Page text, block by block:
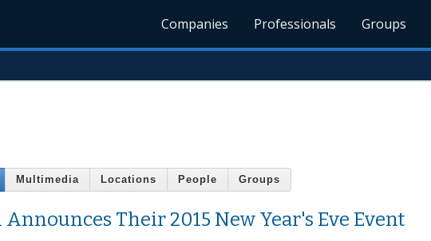
Companies Professionals Groups
Multimedia Locations People Groups
Their 2015 New Year's Eve Event